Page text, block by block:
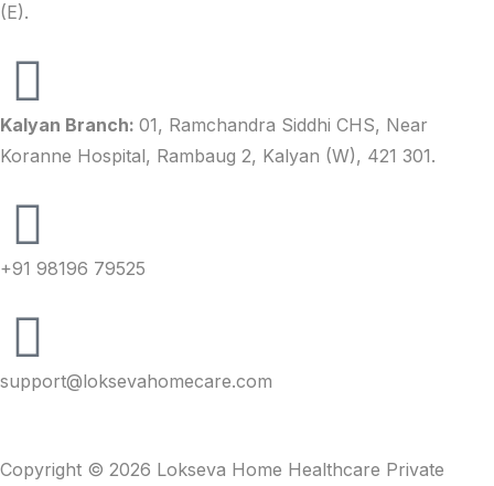
(E).
Kalyan Branch: 01, Ramchandra Siddhi CHS, Near
Koranne Hospital, Rambaug 2, Kalyan (W), 421 301.
+91 98196 79525
support@loksevahomecare.com
Copyright © 2026 Lokseva Home Healthcare Private